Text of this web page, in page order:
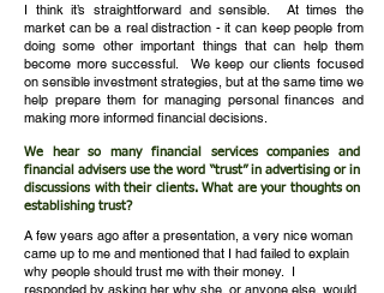
I think it’s straightforward and sensible. At times the
market can be a real distraction - it can keep people from
doing some other important things that can help them
become more successful. We keep our clients focused
on sensible investment strategies, but at the same time we
help prepare them for managing personal finances and
making more informed financial decisions.
We hear so many financial services companies and
financial advisers use the word “trust” in advertising or in
discussions with their clients. What are your thoughts on
establishing trust?​
A few years ago after a presentation, a very nice woman
came up to me and mentioned that I had failed to explain
why people should trust me with their money. I
responded by asking her why she, or anyone else, would